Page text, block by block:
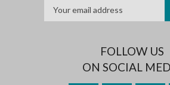
FOLLOW US
ON SOCIAL